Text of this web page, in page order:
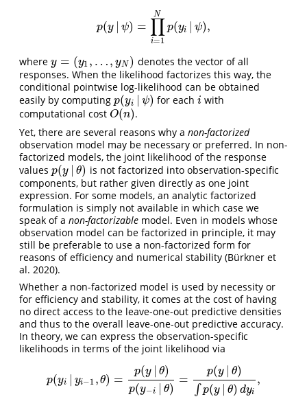
p(y ψ) = ∏
i=1
N
p(yi ψ),
p( |ψ) =∏ Np(yi| ψ),
where y = (y1 , …, yN )
y= (y1 ,…,yN
denotes the vector of all
responses. When the likelihood factorizes this way, the
conditional pointwise log-likelihood can be obtained
easily by computing p(yi ψ)
p(yi| ψ) for each i
i with
computational cost O(n)
O(n) .
Yet, there are several reasons why a non-factorized
observation model may be necessary or preferred. In non-
factorized models, the joint likelihood of the response
values p(y | θ)
p(y| )
is not factorized into observation-specific
components, but rather given directly as one joint
expression. For some models, an analytic factorized
formulation is simply not available in which case we
speak of a non-factorizable model. Even in models whose
observation model can be factorized in principle, it may
still be preferable to use a non-factorized form for
reasons of efficiency and numerical stability (Bürkner et
al. 2020).
Whether a non-factorized model is used by necessity or
for efficiency and stability, it comes at the cost of having
no direct access to the leave-one-out predictive densities
and thus to the overall leave-one-out predictive accuracy.
In theory, we can express the observation-specific
likelihoods in terms of the joint likelihood via
p(yi | yi−1 , θ) =
p(y θ)
p(y−i | θ)
=
p(y θ)
∫ p(y | θ) dyi
,
p(y |yi−1 ,θ)= p(y |θ)p(y−i|θ)= p(y |θ)∫p(y|θ)dyi,